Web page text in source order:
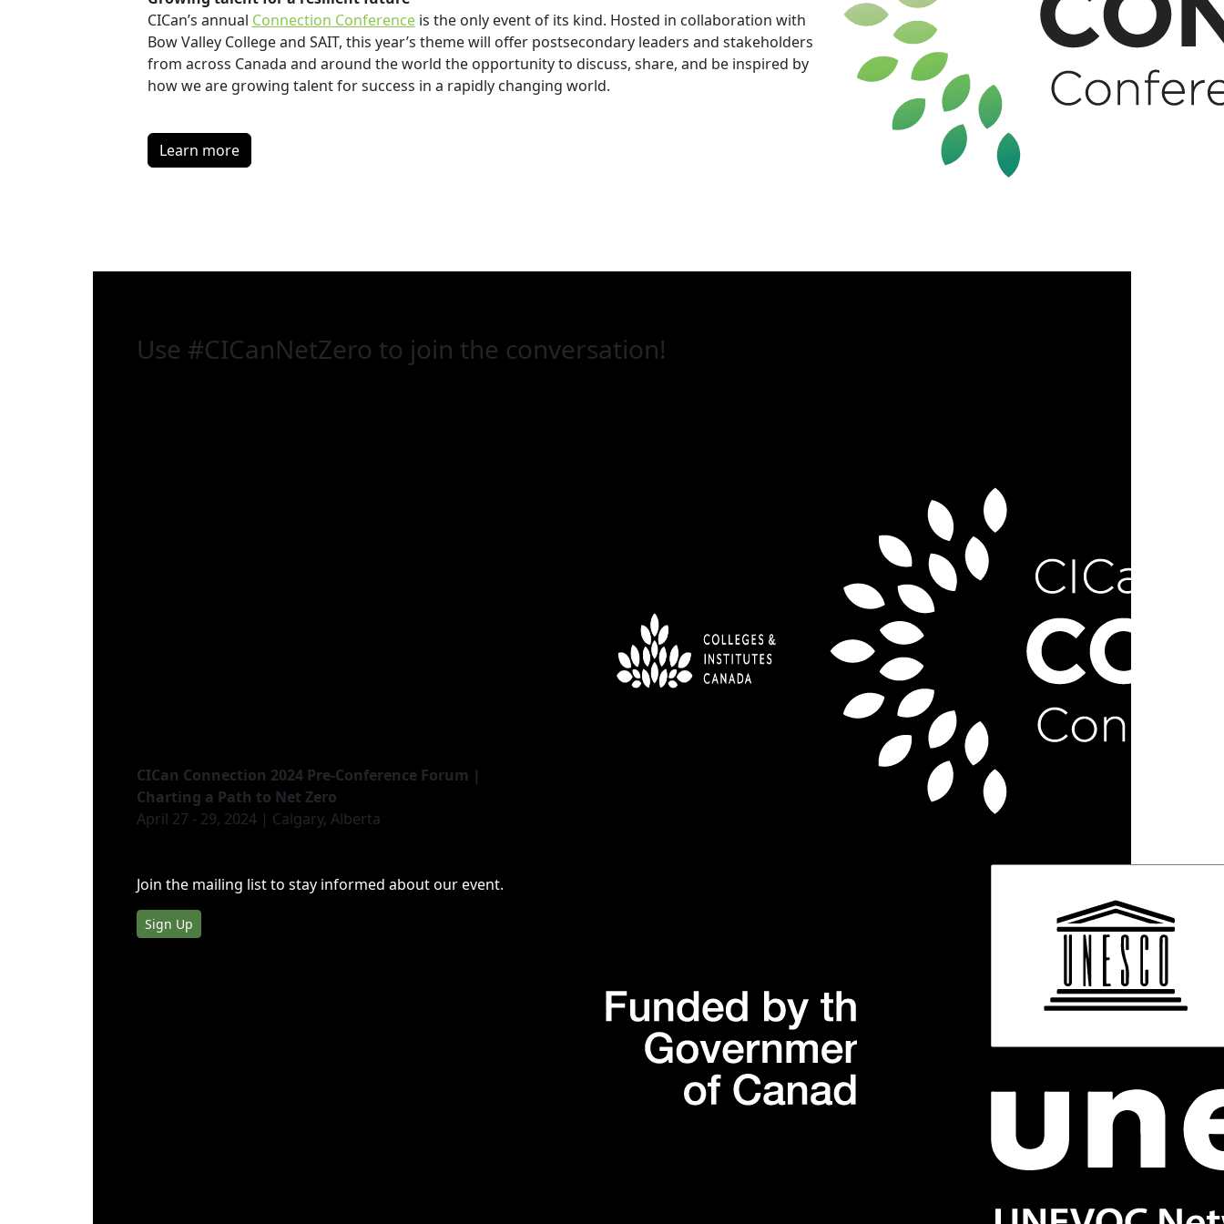
CICan’s annual Connection Conferenceis the only event of its kind. Hosted in collaboration with
Bow Valley College and SAIT, this year’s theme will offer postsecondary leaders and stakeholders
from across Canada and around the world the opportunity to discuss, share, and be inspired by
how we are growing talent for success in a rapidly changing world.
Learn more
Use #CICanNetZero to join the conversation!
CICan Connection 2024 Pre-Conference Forum |
Charting a Path to Net Zero
April 27 - 29, 2024 | Calgary, Alberta
Join the mailing list to stay informed about our event.
Sign Up